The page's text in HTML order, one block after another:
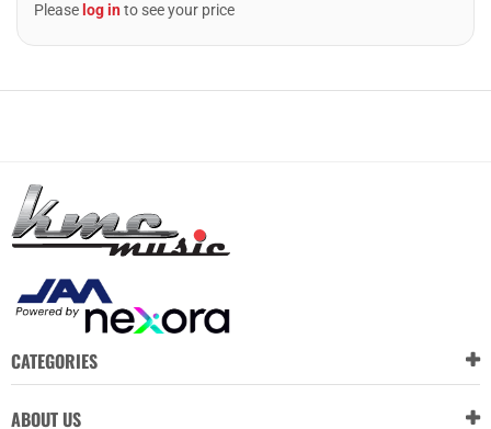
Please log into see your price
CATEGORIES
ABOUT US